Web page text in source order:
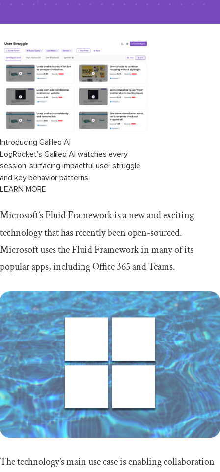
Introducing Galileo AI
LogRocket’s Galileo AI watches every
session, surfacing impactful user struggle
and key behavior patterns.
LEARN MORE
Microsoft’s Fluid Framework is a new and exciting
technology that has recently been open-sourced.
Microsoft uses the Fluid Framework in many of its
popular apps, including Office 365 and Teams.
The technology’s main use case is enabling collaboration